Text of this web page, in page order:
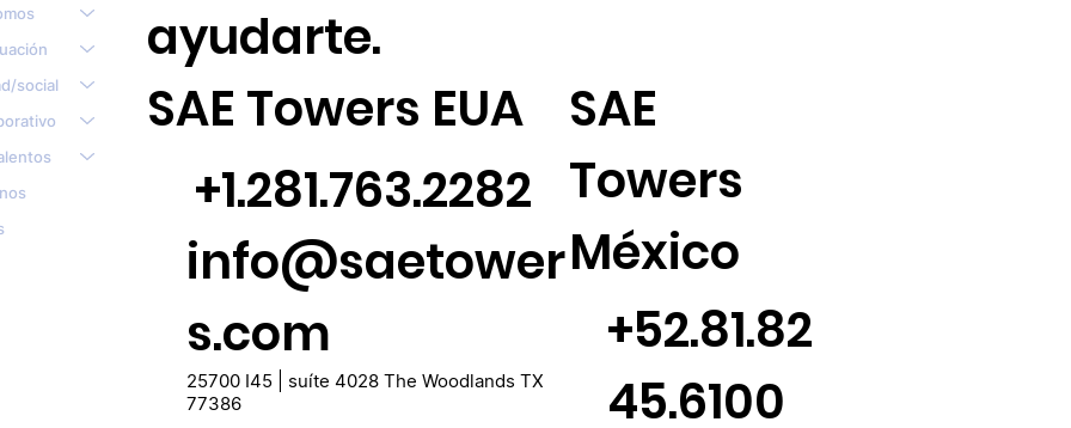
social
SAE Towers EUA
+1.281.763.2282
info@saetower
s.com
25700 I45 | suíte 4028 The Woodlands TX
77386
+52.81.82
45.6100
SAE
Towers
México
ayudarte.